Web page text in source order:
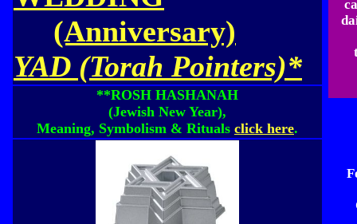
(Anniversary)
YAD (Torah Pointers)*
**ROSH HASHANAH
(Jewish New Year),
Meaning, Symbolism & Rituals click here.